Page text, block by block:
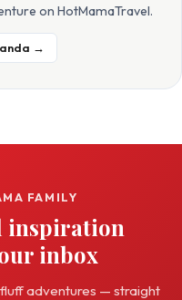
on HotMamaTravel.
→
FAMILY
inspiration
inbox
adventures — straight